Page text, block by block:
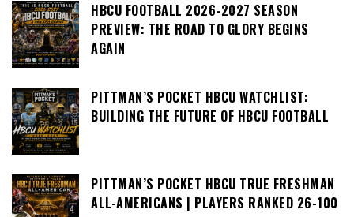
HBCU FOOTBALL 2026-2027 SEASON
PREVIEW: THE ROAD TO GLORY BEGINS
AGAIN
PITTMAN’S POCKET HBCU WATCHLIST:
BUILDING THE FUTURE OF HBCU FOOTBALL
PITTMAN’S POCKET HBCU TRUE FRESHMAN
ALL-AMERICANS | PLAYERS RANKED 26-100